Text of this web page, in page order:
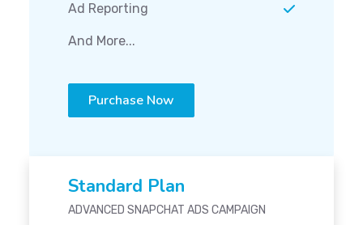
Ad Reporting
And More...
Purchase Now
Standard Plan
ADVANCED SNAPCHAT ADS CAMPAIGN